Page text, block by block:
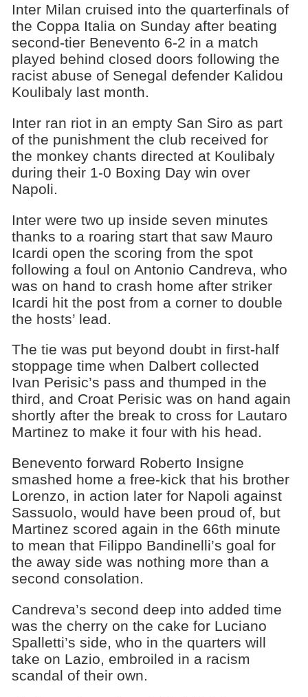
Inter Milan cruised into the quarterfinals of
the Coppa Italia on Sunday after beating
second-tier Benevento 6-2 in a match
played behind closed doors following the
racist abuse of Senegal defender Kalidou
Koulibaly last month.
Inter ran riot in an empty San Siro as part
of the punishment the club received for
the monkey chants directed at Koulibaly
during their 1-0 Boxing Day win over
Napoli.
Inter were two up inside seven minutes
thanks to a roaring start that saw Mauro
Icardi open the scoring from the spot
following a foul on Antonio Candreva, who
was on hand to crash home after striker
Icardi hit the post from a corner to double
the hosts’ lead.
The tie was put beyond doubt in first-half
stoppage time when Dalbert collected
Ivan Perisic’s pass and thumped in the
third, and Croat Perisic was on hand again
shortly after the break to cross for Lautaro
Martinez to make it four with his head.
Benevento forward Roberto Insigne
smashed home a free-kick that his brother
Lorenzo, in action later for Napoli against
Sassuolo, would have been proud of, but
Martinez scored again in the 66th minute
to mean that Filippo Bandinelli’s goal for
the away side was nothing more than a
second consolation.
Candreva’s second deep into added time
was the cherry on the cake for Luciano
Spalletti’s side, who in the quarters will
take on Lazio, embroiled in a racism
scandal of their own.